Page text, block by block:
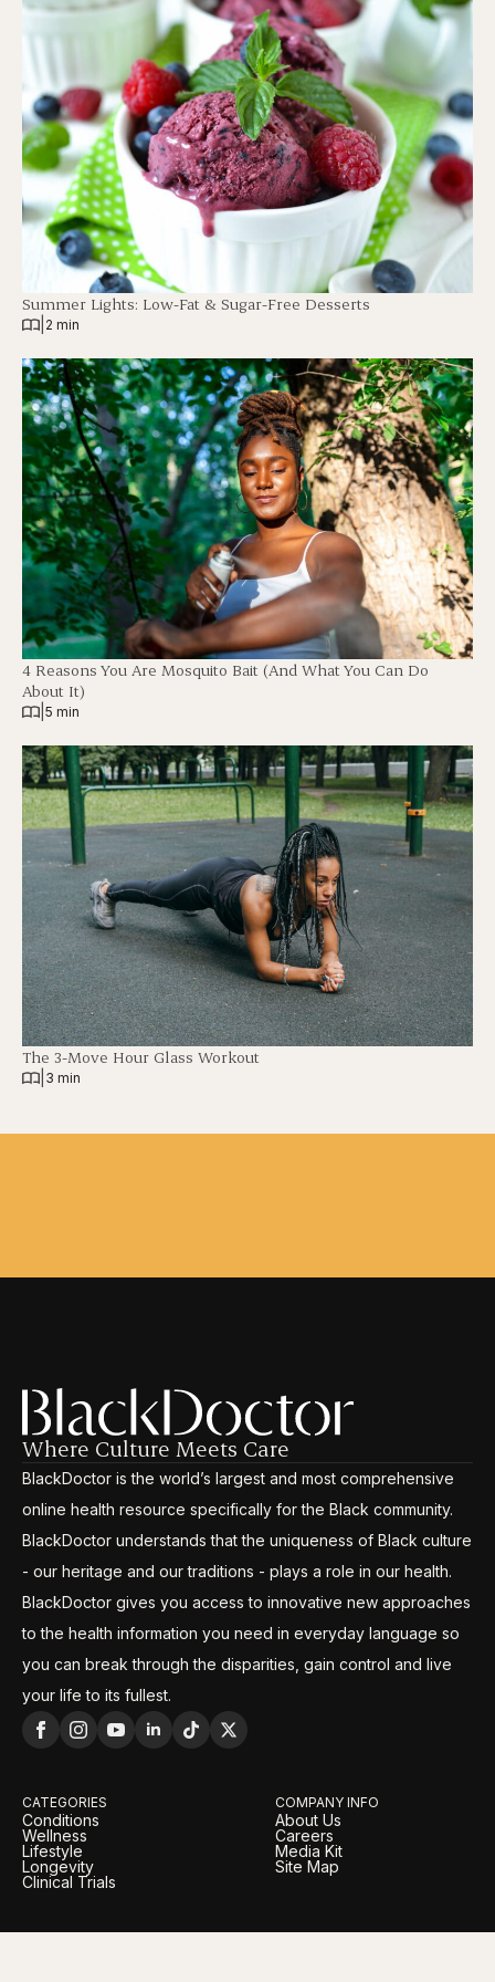
Summer Lights: Low-Fat & Sugar-Free Desserts
2 min
4 Reasons You Are Mosquito Bait (And What You Can Do
About It)
5 min
The 3-Move Hour Glass Workout
3 min
Where Culture Meets Care
BlackDoctor is the world’s largest and most comprehensive
online health resource specifically for the Black community.
BlackDoctor understands that the uniqueness of Black culture
- our heritage and our traditions - plays a role in our health.
BlackDoctor gives you access to innovative new approaches
to the health information you need in everyday language so
you can break through the disparities, gain control and live
your life to its fullest.
CATEGORIES
Conditions
Wellness
Lifestyle
Longevity
Clinical Trials
COMPANY INFO
About Us
Careers
Media Kit
Site Map